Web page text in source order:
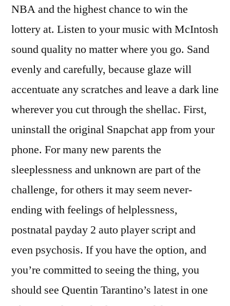
NBA and the highest chance to win the
lottery at. Listen to your music with McIntosh
sound quality no matter where you go. Sand
evenly and carefully, because glaze will
accentuate any scratches and leave a dark line
wherever you cut through the shellac. First,
uninstall the original Snapchat app from your
phone. For many new parents the
sleeplessness and unknown are part of the
challenge, for others it may seem never-
ending with feelings of helplessness,
postnatal payday 2 auto player script and
even psychosis. If you have the option, and
you’re committed to seeing the thing, you
should see Quentin Tarantino’s latest in one